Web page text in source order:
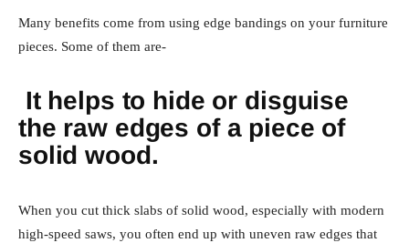
Many benefits come from using edge bandings on your furniture
pieces. Some of them are-
It helps to hide or disguise
the raw edges of a piece of
solid wood.
When you cut thick slabs of solid wood, especially with modern
high-speed saws, you often end up with uneven raw edges that